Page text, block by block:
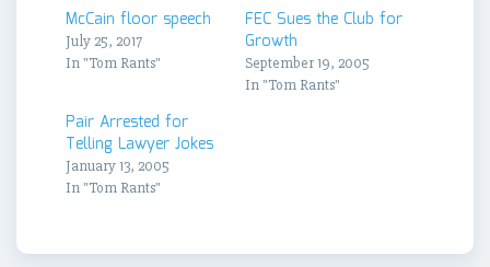
McCain floor speech
July 25, 2017
In "Tom Rants"
FEC Sues the Club for
Growth
September 19, 2005
In "Tom Rants"
Pair Arrested for
Telling Lawyer Jokes
January 13, 2005
In "Tom Rants"